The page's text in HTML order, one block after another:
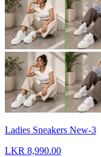
Ladies Sneakers New-3
LKR 8,990.00